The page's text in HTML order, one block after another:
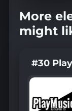
More
might
#30